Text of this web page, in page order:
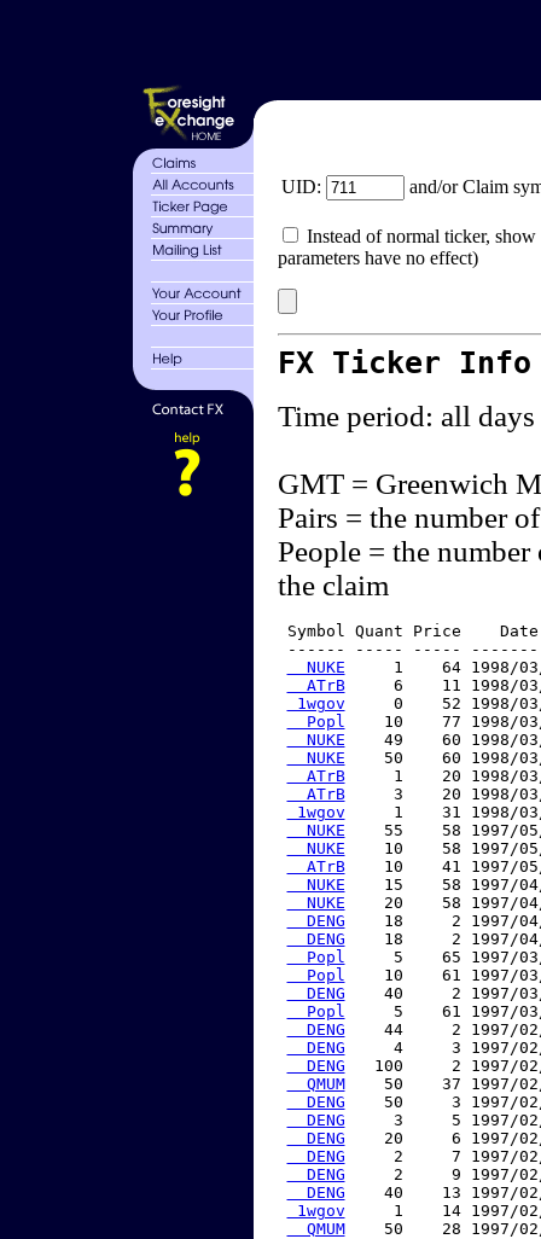
UID: and/or Claim
Instead of normal ticker,
parameters have no effect)
FX Ticker
Time period: all days
GMT = Greenwich
Pairs = the number
People = the
the claim
Symbol Quant Price
------ ----- -----
  NUKE
1    64 1998/
  ATrB
6    11 1998/
1wgov
0    52 1998/
  Popl
10    77 1998/
  NUKE
49    60 1998/
  NUKE
50    60 1998/
  ATrB
1    20 1998/
  ATrB
3    20 1998/
1wgov
1    31 1998/
  NUKE
55    58 1997/
  NUKE
10    58 1997/
  ATrB
10    41 1997/
  NUKE
15    58 1997/
  NUKE
20    58 1997/
  DENG
18     2 1997/
  DENG
18     2 1997/
  Popl
5    65 1997/
  Popl
10    61 1997/
  DENG
40     2 1997/
  Popl
5    61 1997/
  DENG
44     2 1997/
  DENG
4     3 1997/
  DENG
100     2 1997/
  QMUM
50    37 1997/
  DENG
50     3 1997/
  DENG
3     5 1997/
  DENG
20     6 1997/
  DENG
2     7 1997/
  DENG
2     9 1997/
  DENG
40    13 1997/
1wgov
1    14 1997/
  QMUM
50    28 1997/